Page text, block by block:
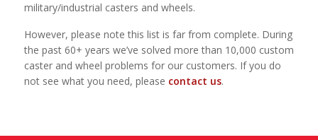
military/industrial casters and wheels.
However, please note this list is far from complete. During
the past 60+ years we’ve solved more than 10,000 custom
caster and wheel problems for our customers. If you do
not see what you need, please contact us.